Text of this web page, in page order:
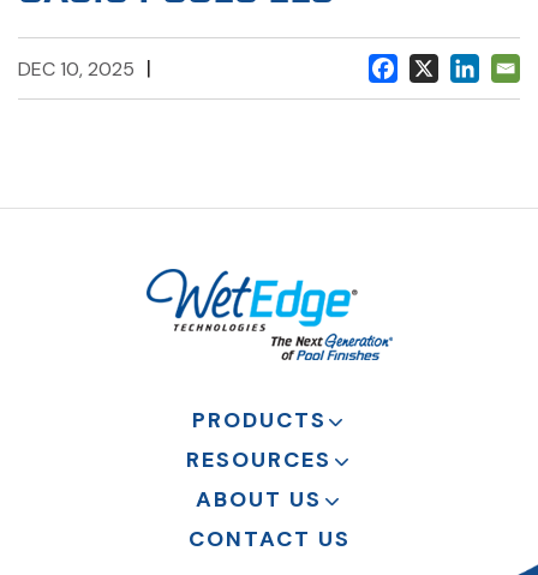
DEC 10, 2025 |
PRODUCTS
RESOURCES
ABOUT US
CONTACT US